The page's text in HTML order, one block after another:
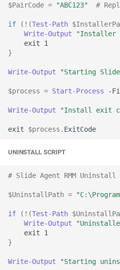
$PairCode = "ABC123" #
if (!(Test-Path
Write-Output
"Installer
exit
1
}
Write-Output "Starting
$process = Start-Process -
Write-Output "Install exit
exit $process . ExitCode
UNINSTALL SCRIPT
# Slide Agent RMM
$UninstallPath =
if (!(Test-Path
Write-Output
exit
1
}
Write-Output "Starting